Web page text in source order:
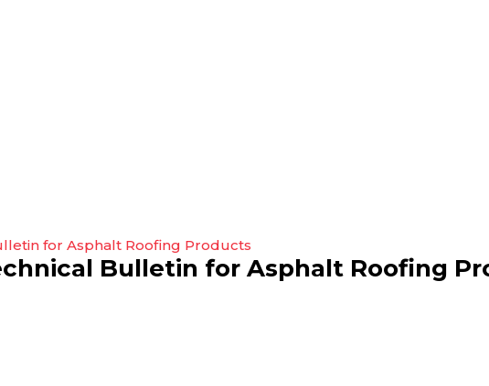
Bulletin for Asphalt Roofing